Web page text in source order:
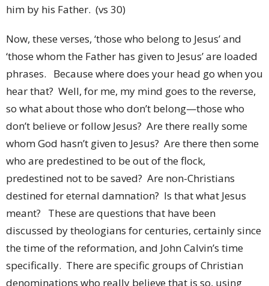
him by his Father. (vs 30)
Now, these verses, ‘those who belong to Jesus’ and
‘those whom the Father has given to Jesus’ are loaded
phrases. Because where does your head go when you
hear that? Well, for me, my mind goes to the reverse,
so what about those who don’t belong—those who
don’t believe or follow Jesus? Are there really some
whom God hasn’t given to Jesus? Are there then some
who are predestined to be out of the flock,
predestined not to be saved? Are non-Christians
destined for eternal damnation? Is that what Jesus
meant? These are questions that have been
discussed by theologians for centuries, certainly since
the time of the reformation, and John Calvin’s time
specifically. There are specific groups of Christian
denominations who really believe that is so, using